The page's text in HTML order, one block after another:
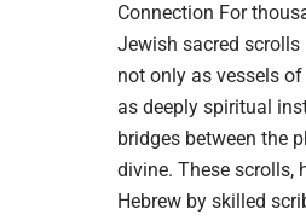
Connection For
Jewish sacred scrolls
not only as vessels
as deeply spiritual
bridges between the
divine. These scrolls,
Hebrew by skilled